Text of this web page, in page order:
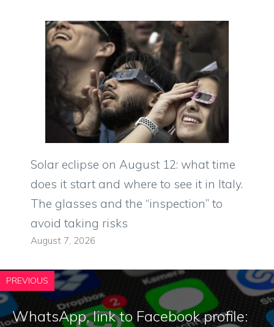
Solar eclipse on August 12: what time
does it start and where to see it in Italy.
The glasses and the “inspection” to
avoid taking risks
August 7, 2026
PREVIOUS
WhatsApp, link to Facebook profile: